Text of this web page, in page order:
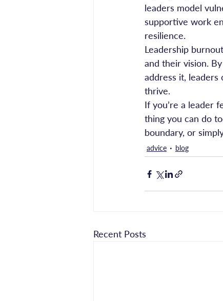
leaders model
supportive work
resilience.
Leadership
and their vision.
address it,
thrive.
If you’re a leader
thing you can do
boundary, or
advice blog
Recent Posts